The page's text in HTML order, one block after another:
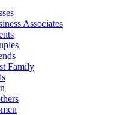
Associates
Family